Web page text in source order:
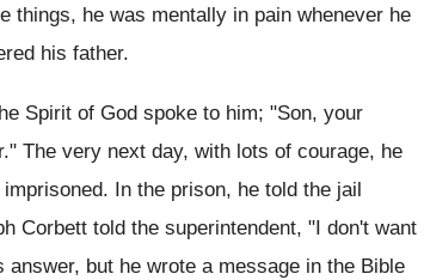
things, he was mentally in pain whenever he
his father.
Spirit of God spoke to him; "Son, your
The very next day, with lots of courage, he
In the prison, he told the jail
Corbett told the superintendent, "I don't want
but he wrote a message in the Bible